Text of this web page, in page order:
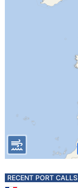
RECENT PORT CALLS